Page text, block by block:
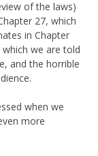
of the laws)
27, which
in Chapter
we are told
and the horrible
when we
more